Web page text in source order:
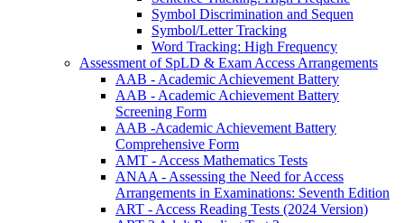
Symbol Discrimination and Sequen
Symbol/Letter Tracking
Word Tracking: High Frequency
Assessment of SpLD & Exam Access Arrangements
AAB - Academic Achievement Battery
AAB - Academic Achievement Battery
Screening Form
AAB -Academic Achievement Battery
Comprehensive Form
AMT - Access Mathematics Tests
ANAA - Assessing the Need for Access
Arrangements in Examinations: Seventh Edition
ART - Access Reading Tests (2024 Version)